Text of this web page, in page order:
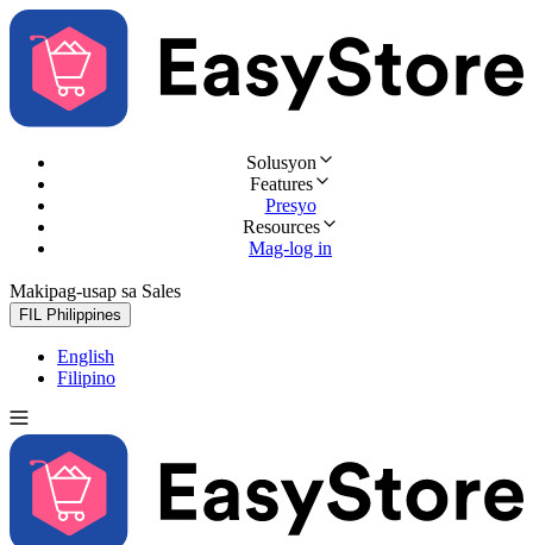
Solusyon
Features
Presyo
Resources
Mag-log in
Makipag-usap sa Sales
FIL Philippines
English
Filipino